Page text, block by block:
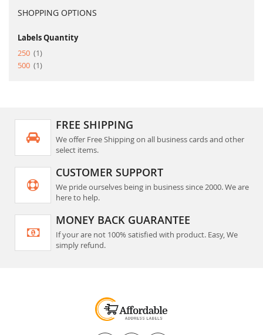
SHOPPING OPTIONS
Labels Quantity
250
1item
500
1item
FREE SHIPPING
We offer Free Shipping on all business cards and other
select items.
CUSTOMER SUPPORT
We pride ourselves being in business since 2000. We are
here to help.
MONEY BACK GUARANTEE
If your are not 100% satisfied with product. Easy, We
simply refund.